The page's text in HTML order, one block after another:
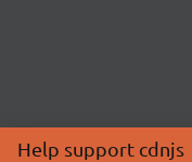
Help support cdnjs